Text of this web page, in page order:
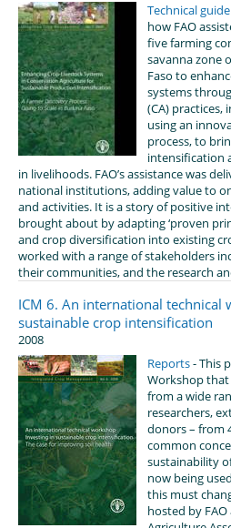
Technical
how FAO
five farming
savanna zone
Faso to
systems
(CA)
using an
process, to
intensification
in livelihoods. FAO’s assistance was
national institutions, adding value to
and activities. It is a story of positive
brought about by adapting ‘proven
and crop diversification into existing
worked with a range of stakeholders
their communities, and the research
ICM 6. An international technical
sustainable crop intensification
2008
Reports- This
Workshop
from a wide
researchers,
donors – from
common
sustainability
now being
this must
hosted by